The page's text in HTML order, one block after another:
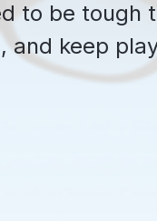
to be tough
and keep